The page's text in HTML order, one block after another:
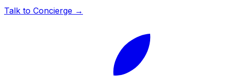
Talk to Concierge →